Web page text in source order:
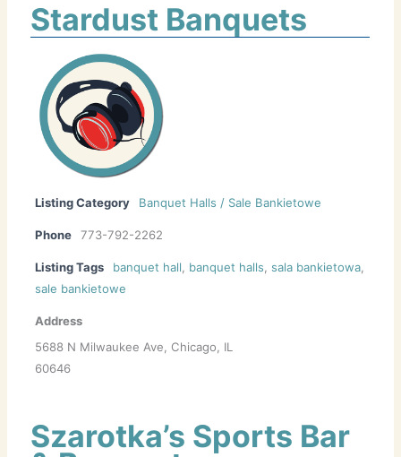
Stardust Banquets
Listing Category Banquet Halls / Sale Bankietowe
Phone 773-792-2262
Listing Tags banquet hall, banquet halls,sala bankietowa,
sale bankietowe
Address
5688 N Milwaukee Ave, Chicago, IL
60646
Szarotka’s Sports Bar